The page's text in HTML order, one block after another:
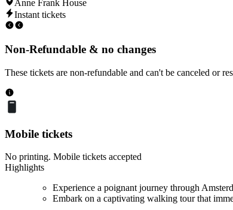
Anne Frank House
Instant tickets
Non-Refundable & no changes
These tickets are non-refundable and can't be canceled or
Mobile tickets
No printing. Mobile tickets accepted
Highlights
Experience a poignant journey through
Embark on a captivating walking tour that